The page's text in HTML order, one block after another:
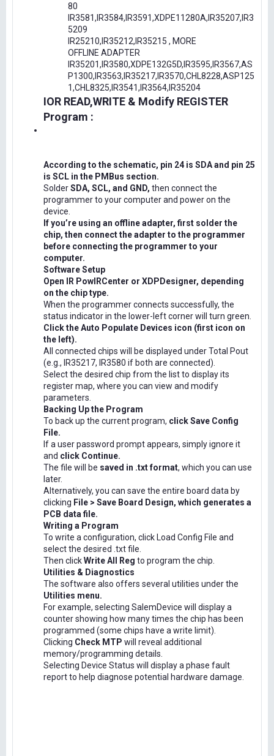
80
IR3581,IR3584,IR3591,XDPE11280A,IR35207,IR3
5209
IR25210,IR35212,IR35215 , MORE
OFFLINE ADAPTER
IR35201,IR3580,XDPE132G5D,IR3595,IR3567,AS
P1300,IR3563,IR35217,IR3570,CHL8228,ASP125
1,CHL8325,IR3541,IR3564,IR35204
IOR READ,WRITE & Modify REGISTER
Program :
According to the schematic, pin 24 is SDA and pin 25
is SCL in the PMBus section.
SolderSDA, SCL, and GND, then connect the
programmer to your computer and power on the
device.
If you’re using an offline adapter, first solder the
chip, then connect the adapter to the programmer
before connecting the programmer to your
computer.
Software Setup
Open IR PowIRCenter or XDPDesigner, depending
on the chip type.
When the programmer connects successfully, the
status indicator in the lower-left corner will turn green.
Click the Auto Populate Devices icon (first icon on
the left).
All connected chips will be displayed under Total Pout
(e.g., IR35217, IR3580 if both are connected).
Select the desired chip from the list to display its
register map, where you can view and modify
parameters.
Backing Up the Program
To back up the current program, click Save Config
File.
If a user password prompt appears, simply ignore it
and click Continue.
The file will be saved in .txt format, which you can use
later.
Alternatively, you can save the entire board data by
clicking File > Save Board Design, which generates a
PCB data file.
Writing a Program
To write a configuration, click Load Config File and
select the desired .txt file.
Then clickWrite All Reg to program the chip.
Utilities & Diagnostics
The software also offers several utilities under the
Utilities menu.
For example, selecting SalemDevice will display a
counter showing how many times the chip has been
programmed (some chips have a write limit).
Clicking Check MTP will reveal additional
memory/programming details.
Selecting Device Status will display a phase fault
report to help diagnose potential hardware damage.